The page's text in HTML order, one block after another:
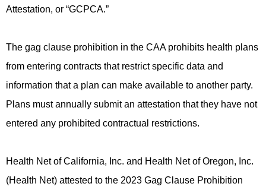
Attestation, or “GCPCA.”
The gag clause prohibition in the CAA prohibits health plans
from entering contracts that restrict specific data and
information that a plan can make available to another party.
Plans must annually submit an attestation that they have not
entered any prohibited contractual restrictions.
Health Net of California, Inc. and Health Net of Oregon, Inc.
(Health Net) attested to the 2023 Gag Clause Prohibition